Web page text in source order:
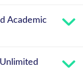
Academic